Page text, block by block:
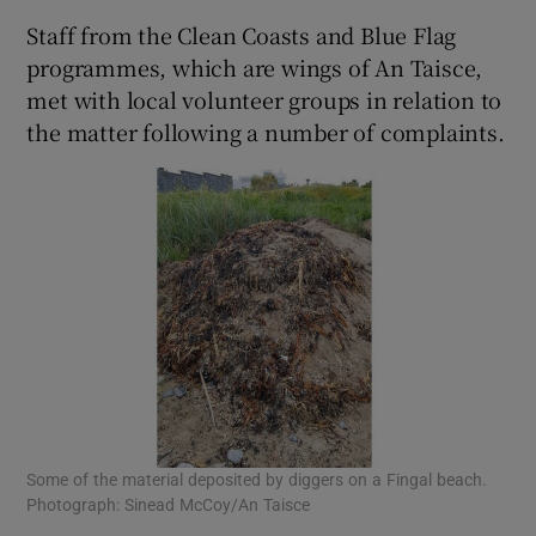
Show Sponsored sub sections
Staff from the Clean Coasts and Blue Flag
programmes, which are wings of An Taisce,
met with local volunteer groups in relation to
the matter following a number of complaints.
Some of the material deposited by diggers on a Fingal beach.
Photograph: Sinead McCoy/An Taisce